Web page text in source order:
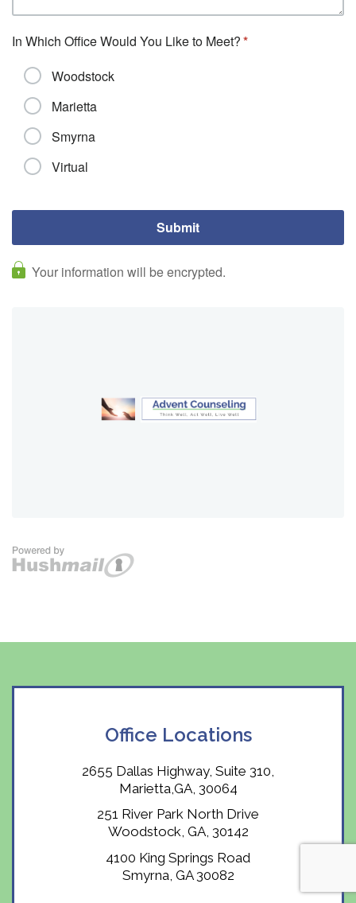
Office Locations
2655 Dallas Highway, Suite 310,
Marietta,GA, 30064
251 River Park North Drive
Woodstock, GA, 30142
4100 King Springs Road
Smyrna, GA 30082